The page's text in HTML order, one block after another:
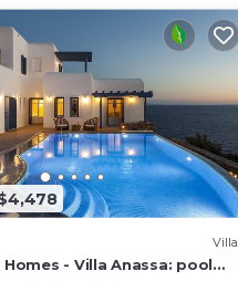
Villa
Homes - Villa Anassa: pool